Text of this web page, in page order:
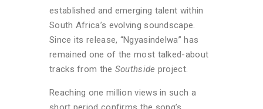
established and emerging talent within
South Africa’s evolving soundscape.
Since its release, “Ngyasindelwa” has
remained one of the most talked-about
tracks from the Southside project.
Reaching one million views in such a